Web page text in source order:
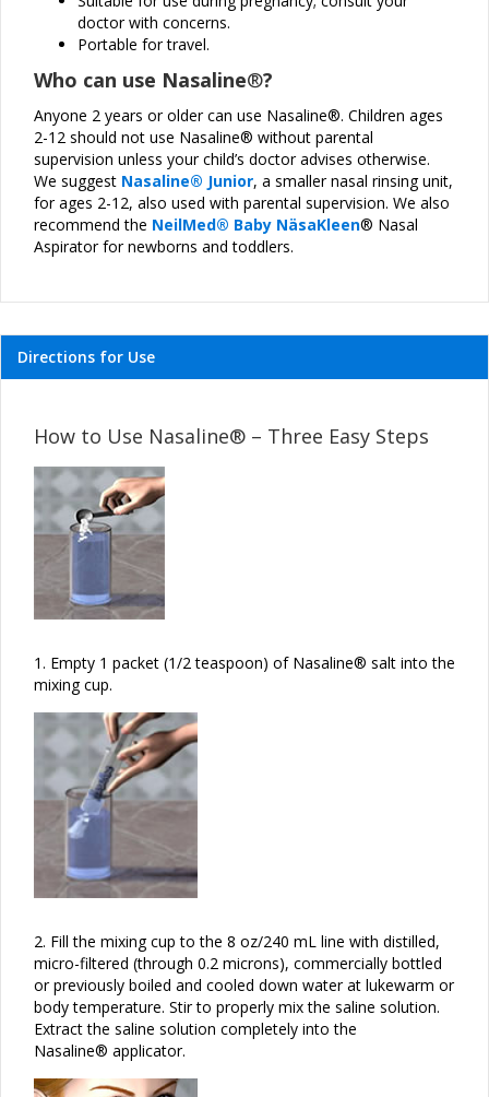
doctor with concerns.
Portable for travel.
Who can use Nasaline®?
Anyone 2 years or older can use Nasaline®. Children ages
2-12 should not use Nasaline® without parental
supervision unless your child’s doctor advises otherwise.
We suggest Nasaline® Junior, a smaller nasal rinsing unit,
for ages 2-12, also used with parental supervision. We also
recommend the NeilMed® Baby NäsaKleen® Nasal
Aspirator for newborns and toddlers.
Directions for Use
How to Use Nasaline® – Three Easy Steps
1. Empty 1 packet (1/2 teaspoon) of Nasaline® salt into the
mixing cup.
2. Fill the mixing cup to the 8 oz/240 mL line with distilled,
micro-filtered (through 0.2 microns), commercially bottled
or previously boiled and cooled down water at lukewarm or
body temperature. Stir to properly mix the saline solution.
Extract the saline solution completely into the
Nasaline® applicator.